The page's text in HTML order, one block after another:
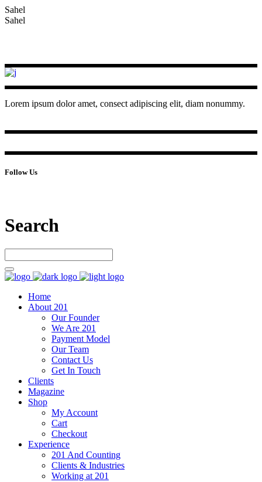
Sahel
Sahel
Lorem ipsum dolor amet, consect adipiscing elit, diam nonummy.
Follow Us
Search
Home
About 201
Our Founder
We Are 201
Payment Model
Our Team
Contact Us
Get In Touch
Clients
Magazine
Shop
My Account
Cart
Checkout
Experience
201 And Counting
Clients & Industries
Working at 201